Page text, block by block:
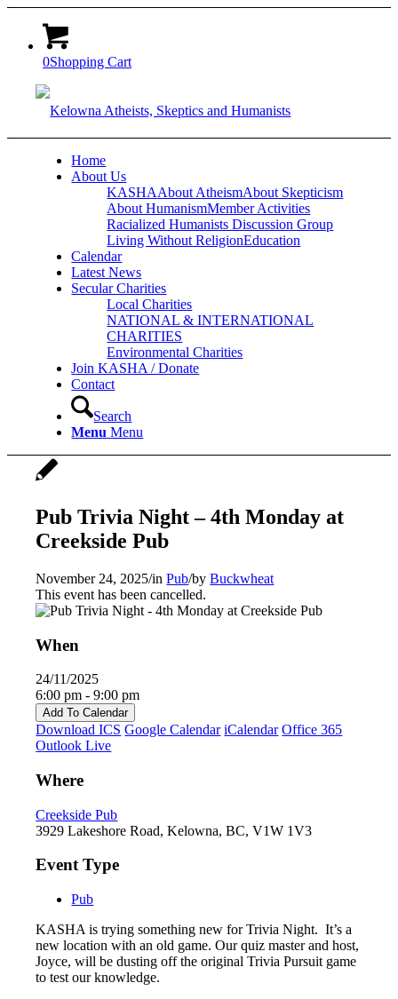
0Shopping Cart
Home
About Us
KASHAAbout AtheismAbout Skepticism
About HumanismMember Activities
Racialized Humanists Discussion Group
Living Without ReligionEducation
Calendar
Latest News
Secular Charities
Local Charities
NATIONAL & INTERNATIONAL
CHARITIES
Environmental Charities
Join KASHA / Donate
Contact
Search
Menu Menu
Pub Trivia Night – 4th Monday at
Creekside Pub
November 24, 2025/inPub/byBuckwheat
This event has been cancelled.
When
24/11/2025
6:00 pm - 9:00 pm
Add To Calendar
Download ICS Google Calendar iCalendar Office 365
Outlook Live
Where
Creekside Pub
3929 Lakeshore Road, Kelowna, BC, V1W 1V3
Event Type
Pub
KASHA is trying something new for Trivia Night. It’s a
new location with an old game. Our quiz master and host,
Joyce, will be dusting off the original Trivia Pursuit game
to test our knowledge.